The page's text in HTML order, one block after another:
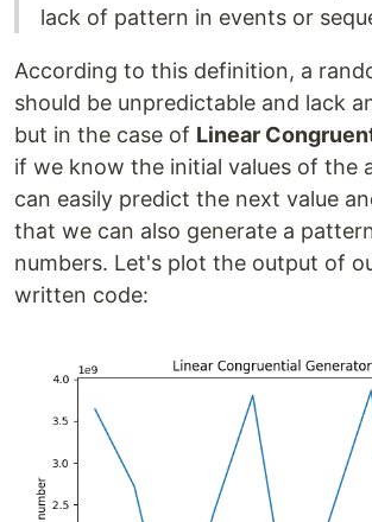
lack of pattern in events or
According to this definition, a
should be unpredictable and lack
but in the case of Linear
if we know the initial values of the
can easily predict the next value
that we can also generate a
numbers. Let's plot the output of
written code: